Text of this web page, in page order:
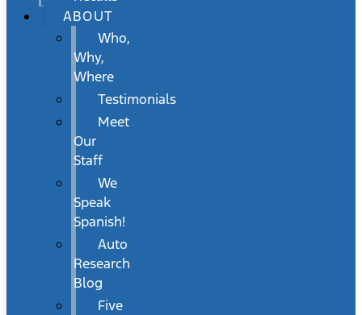
ABOUT
Who,
Why,
Where
Testimonials
Meet
Our
Staff
We
Speak
Spanish!
Auto
Research
Blog
Five